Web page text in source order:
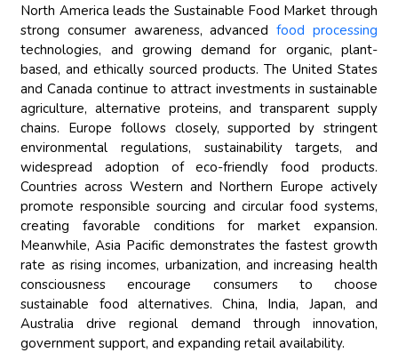
North America leads the Sustainable Food Market through
strong consumer awareness, advancedfood processing
technologies, and growing demand for organic, plant-
based, and ethically sourced products. The United States
and Canada continue to attract investments in sustainable
agriculture, alternative proteins, and transparent supply
chains. Europe follows closely, supported by stringent
environmental regulations, sustainability targets, and
widespread adoption of eco-friendly food products.
Countries across Western and Northern Europe actively
promote responsible sourcing and circular food systems,
creating favorable conditions for market expansion.
Meanwhile, Asia Pacific demonstrates the fastest growth
rate as rising incomes, urbanization, and increasing health
consciousness encourage consumers to choose
sustainable food alternatives. China, India, Japan, and
Australia drive regional demand through innovation,
government support, and expanding retail availability.